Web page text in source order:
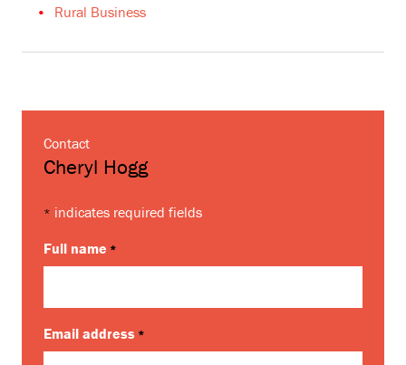
Rural Business
Contact
Cheryl Hogg
* indicates required fields
Full name *
Email address *